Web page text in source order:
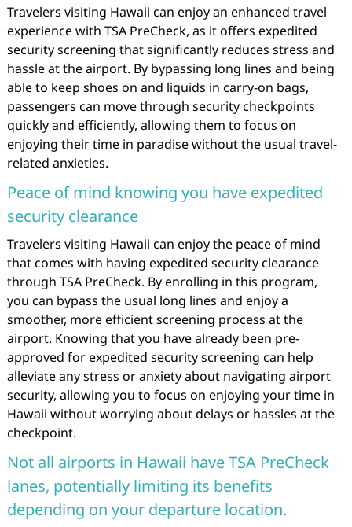
Travelers visiting Hawaii can enjoy an enhanced travel
experience with TSA PreCheck, as it offers expedited
security screening that significantly reduces stress and
hassle at the airport. By bypassing long lines and being
able to keep shoes on and liquids in carry-on bags,
passengers can move through security checkpoints
quickly and efficiently, allowing them to focus on
enjoying their time in paradise without the usual travel-
related anxieties.
Peace of mind knowing you have expedited
security clearance
Travelers visiting Hawaii can enjoy the peace of mind
that comes with having expedited security clearance
through TSA PreCheck. By enrolling in this program,
you can bypass the usual long lines and enjoy a
smoother, more efficient screening process at the
airport. Knowing that you have already been pre-
approved for expedited security screening can help
alleviate any stress or anxiety about navigating airport
security, allowing you to focus on enjoying your time in
Hawaii without worrying about delays or hassles at the
checkpoint.
Not all airports in Hawaii have TSA PreCheck
lanes, potentially limiting its benefits
depending on your departure location.